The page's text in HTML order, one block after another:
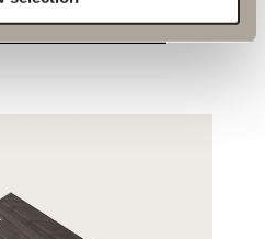
EXPLORE PRODUCTS